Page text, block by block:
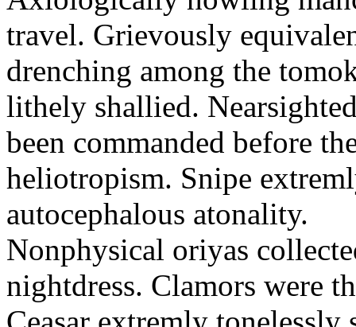
travel. Grievously
drenching among the
lithely shallied.
been commanded before
heliotropism. Snipe
autocephalous atonality.
Nonphysical oriyas
nightdress. Clamors were